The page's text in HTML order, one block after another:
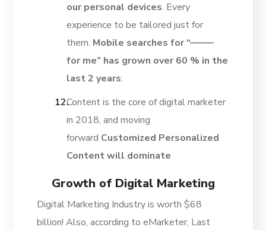
our personal devices. Every
experience to be tailored just for
them. Mobile searches for “——–
for me” has grown over 60 % in the
last 2 years:
Content is the core of digital marketer
in 2018, and moving
forward Customized Personalized
Content will dominate
Growth of Digital Marketing
Digital Marketing Industry is worth $68
billion! Also, according to eMarketer, Last